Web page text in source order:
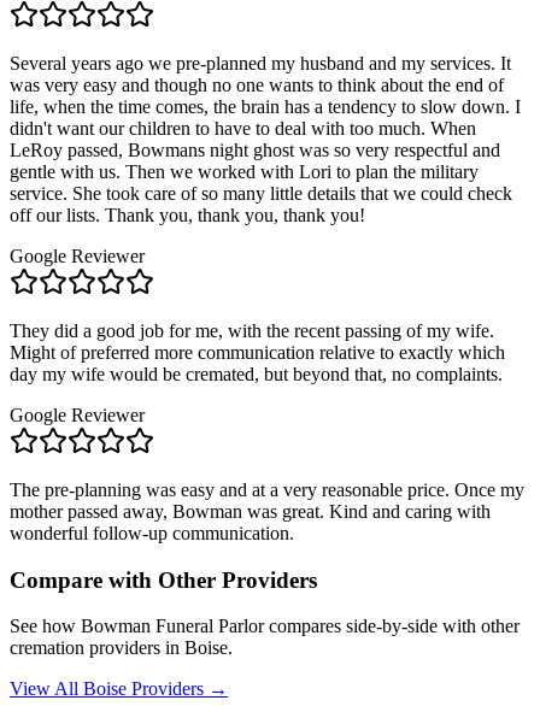
Several years ago we pre-planned my husband and my services. It
was very easy and though no one wants to think about the end of
life, when the time comes, the brain has a tendency to slow down. I
didn't want our children to have to deal with too much. When
LeRoy passed, Bowmans night ghost was so very respectful and
gentle with us. Then we worked with Lori to plan the military
service. She took care of so many little details that we could check
off our lists. Thank you, thank you, thank you!
Google Reviewer
They did a good job for me, with the recent passing of my wife.
Might of preferred more communication relative to exactly which
day my wife would be cremated, but beyond that, no complaints.
Google Reviewer
The pre-planning was easy and at a very reasonable price. Once my
mother passed away, Bowman was great. Kind and caring with
wonderful follow-up communication.
Compare with Other Providers
See how Bowman Funeral Parlorcompares side-by-side with other
cremation providers in Boise.
View All Boise Providers →